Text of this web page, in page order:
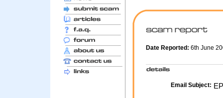
Date Reported: 6th June
Email Subject: